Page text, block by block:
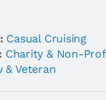
Casual Cruising
Charity & Non-
& Veteran